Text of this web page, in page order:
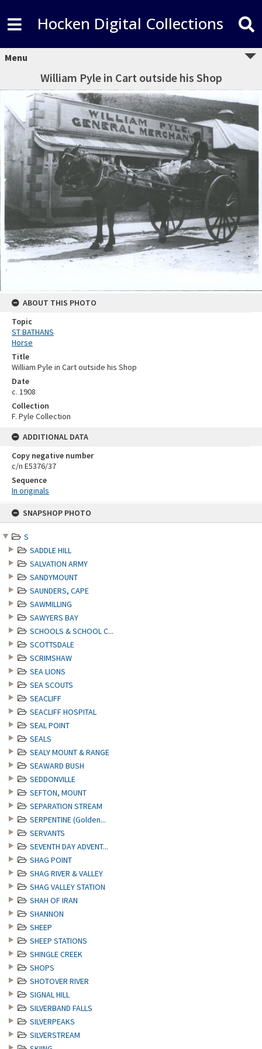
SNAPSHOP PHOTO
S
SADDLE HILL
SALVATION ARMY
SANDYMOUNT
SAUNDERS, CAPE
SAWMILLING
SAWYERS BAY
SCHOOLS & SCHOOL C...
SCOTTSDALE
SCRIMSHAW
SEA LIONS
SEA SCOUTS
SEACLIFF
SEACLIFF HOSPITAL
SEAL POINT
SEALS
SEALY MOUNT & RANGE
SEAWARD BUSH
SEDDONVILLE
SEFTON, MOUNT
SEPARATION STREAM
SERPENTINE (Golden...
SERVANTS
SEVENTH DAY ADVENT...
SHAG POINT
SHAG RIVER & VALLEY
SHAG VALLEY STATION
SHAH OF IRAN
SHANNON
SHEEP
SHEEP STATIONS
SHINGLE CREEK
SHOPS
SHOTOVER RIVER
SIGNAL HILL
SILVERBAND FALLS
SILVERPEAKS
SILVERSTREAM
Hocken Digital Collections
Menu
William Pyle in Cart outside his Shop
ABOUT THIS PHOTO
Topic
ST BATHANS
Horse
Title
William Pyle in Cart outside his Shop
Date
c. 1908
Collection
F. Pyle Collection
ADDITIONAL DATA
Copy negative number
c/n E5376/37
Sequence
In originals